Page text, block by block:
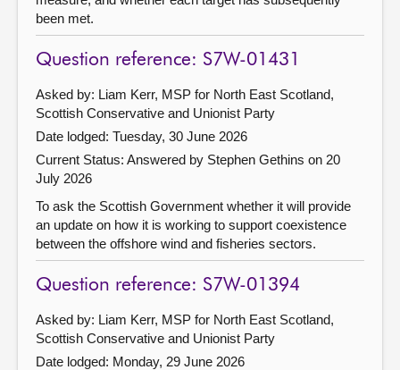
been met.
Question reference: S7W-01431
Asked by: Liam Kerr, MSP for North East Scotland,
Scottish Conservative and Unionist Party
Date lodged: Tuesday, 30 June 2026
Current Status: Answered by Stephen Gethins on 20
July 2026
To ask the Scottish Government whether it will provide
an update on how it is working to support coexistence
between the offshore wind and fisheries sectors.
Question reference: S7W-01394
Asked by: Liam Kerr, MSP for North East Scotland,
Scottish Conservative and Unionist Party
Date lodged: Monday, 29 June 2026